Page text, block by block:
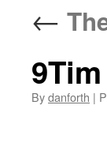
←
9Tim
Bydanforth |